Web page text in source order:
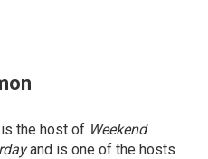
the host of Weekend
and is one of the hosts